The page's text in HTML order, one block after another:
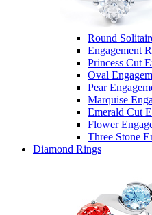
Round
Engagement
Princess Cut
Oval
Pear
Marquise
Emerald Cut
Flower
Three Stone
Diamond Rings